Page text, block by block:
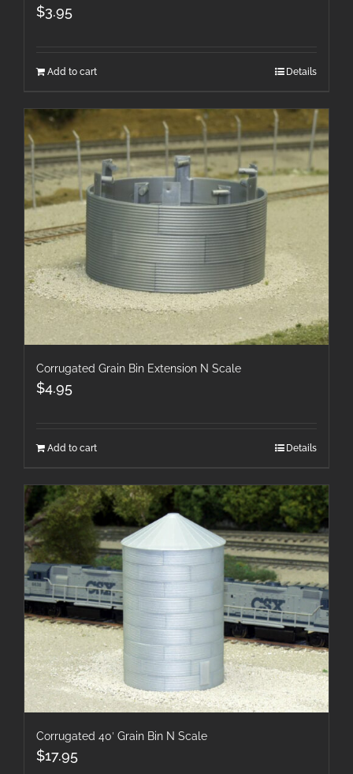
$3.95
Add to cart Details
Corrugated Grain Bin Extension N Scale
$4.95
Add to cart Details
Corrugated 40′ Grain Bin N Scale
$17.95